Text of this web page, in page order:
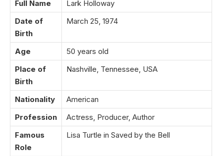
Full Name
Lark Holloway
Date of
Birth
March 25, 1974
Age
50 years old
Place of
Birth
Nashville, Tennessee, USA
Nationality
American
Profession
Actress, Producer, Author
Famous
Role
Lisa Turtle in Saved by the Bell